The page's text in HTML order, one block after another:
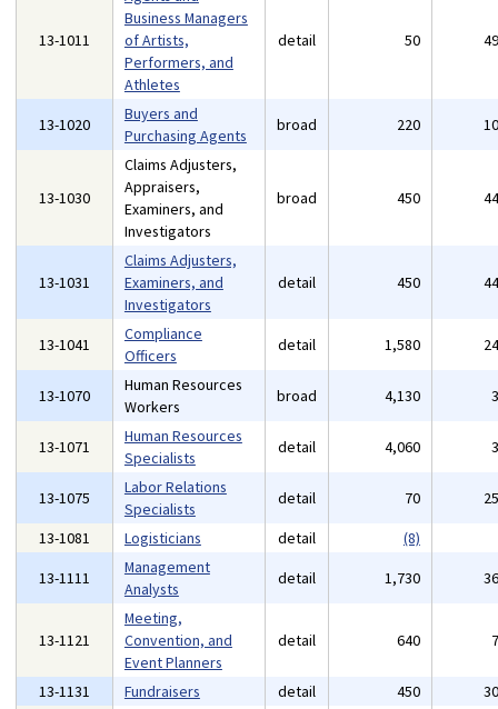
13-1011
Business Managers
of Artists,
Performers, and
Athletes
detail 50
13-1020
Buyers and
Purchasing Agents
broad 220
13-1030
Claims Adjusters,
Appraisers,
Examiners, and
Investigators
broad 450
13-1031
Claims Adjusters,
Examiners, and
Investigators
detail 450
13-1041
Compliance
Officers
detail 1,580
13-1070
Human Resources
Workers
broad 4,130
13-1071
Human Resources
Specialists
detail 4,060
13-1075
Labor Relations
Specialists
detail 70
13-1081
Logisticians detail
(8)
13-1111
Management
Analysts
detail 1,730
13-1121
Meeting,
Convention, and
Event Planners
detail 640
13-1131 Fundraisers detail 450